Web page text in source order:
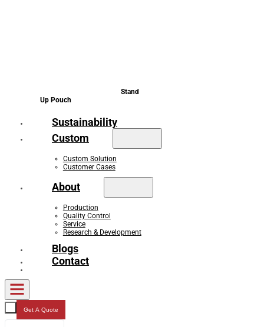
Stand
Up Pouch
Sustainability
Custom
Custom Solution
Customer Cases
About
Production
Quality Control
Service
Research & Development
Blogs
Contact
Get A Quote